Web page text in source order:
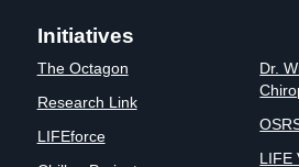
Initiatives
The Octagon
Research Link
LIFEforce
Dr.
LIFE